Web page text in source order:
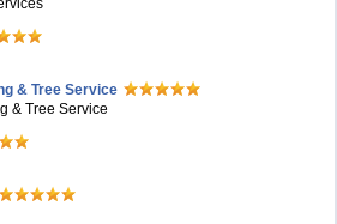
& Tree Service
& Tree Service